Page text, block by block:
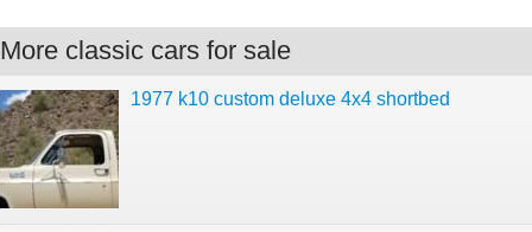
More classic cars for sale
1977 k10 custom deluxe 4x4 shortbed